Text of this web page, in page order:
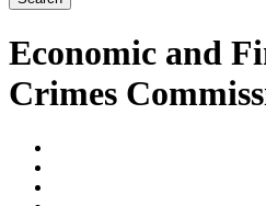
Economic and
Crimes